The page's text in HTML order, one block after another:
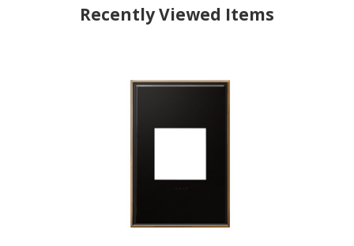
Recently Viewed Items